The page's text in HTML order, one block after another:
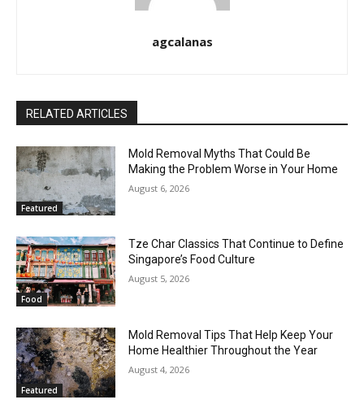
agcalanas
RELATED ARTICLES
Featured
Mold Removal Myths That Could Be
Making the Problem Worse in Your Home
August 6, 2026
Food
Tze Char Classics That Continue to Define
Singapore’s Food Culture
August 5, 2026
Featured
Mold Removal Tips That Help Keep Your
Home Healthier Throughout the Year
August 4, 2026